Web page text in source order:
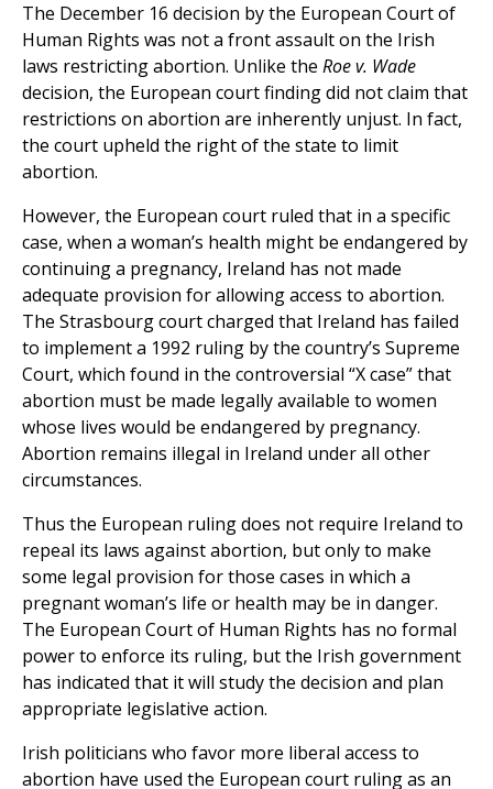
The December 16 decision by the European Court of
Human Rights was not a front assault on the Irish
laws restricting abortion. Unlike the Roe v. Wade
decision, the European court finding did not claim that
restrictions on abortion are inherently unjust. In fact,
the court upheld the right of the state to limit
abortion.
However, the European court ruled that in a specific
case, when a woman’s health might be endangered by
continuing a pregnancy, Ireland has not made
adequate provision for allowing access to abortion.
The Strasbourg court charged that Ireland has failed
to implement a 1992 ruling by the country’s Supreme
Court, which found in the controversial “X case” that
abortion must be made legally available to women
whose lives would be endangered by pregnancy.
Abortion remains illegal in Ireland under all other
circumstances.
Thus the European ruling does not require Ireland to
repeal its laws against abortion, but only to make
some legal provision for those cases in which a
pregnant woman’s life or health may be in danger.
The European Court of Human Rights has no formal
power to enforce its ruling, but the Irish government
has indicated that it will study the decision and plan
appropriate legislative action.
Irish politicians who favor more liberal access to
abortion have used the European court ruling as an